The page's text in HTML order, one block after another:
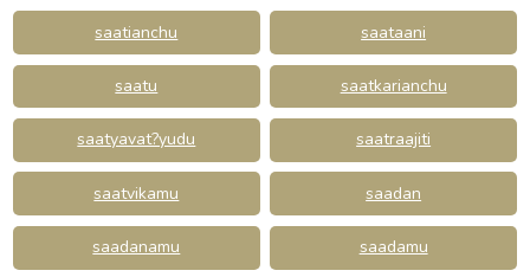
saatianchu saataani
saatu saatkarianchu
saatyavat?yudu saatraajiti
saatvikamu saadan
saadanamu saadamu